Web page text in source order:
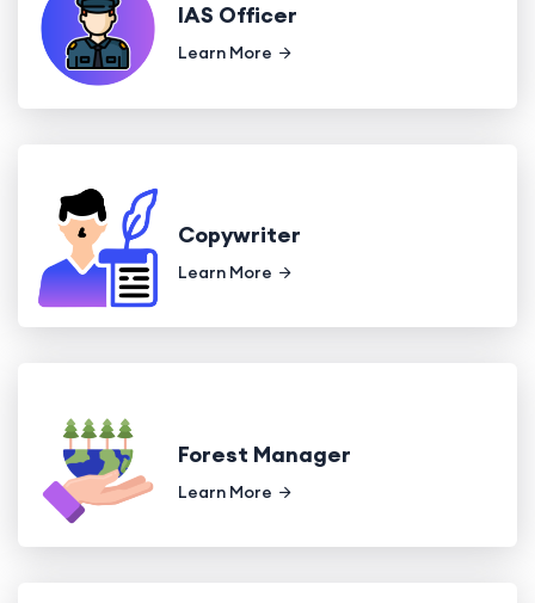
IAS Officer
Learn More
Copywriter
Learn More
Forest Manager
Learn More